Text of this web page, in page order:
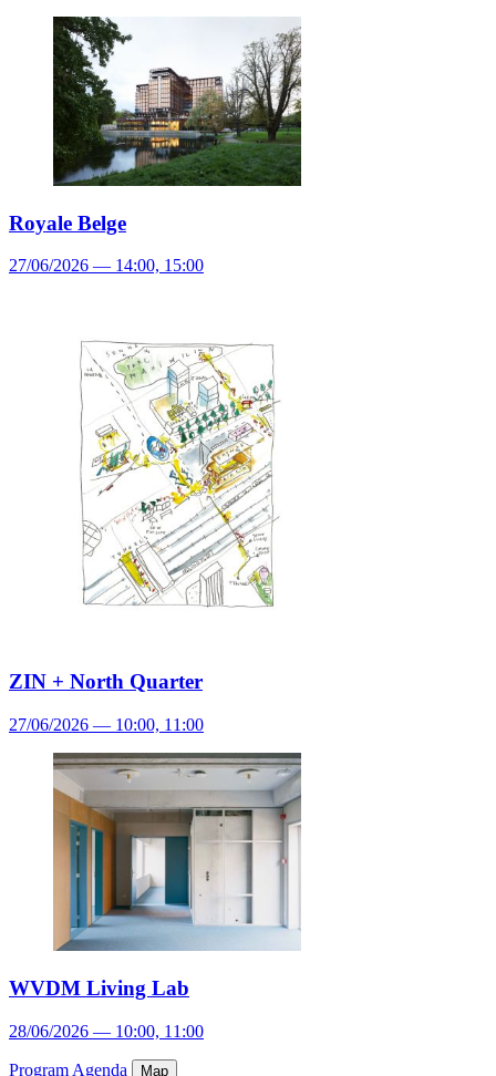
Royale Belge
27/06/2026 — 14:00, 15:00
ZIN + North Quarter
27/06/2026 — 10:00, 11:00
WVDM Living Lab
28/06/2026 — 10:00, 11:00
Program Agenda Map